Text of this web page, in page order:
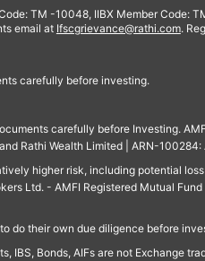
TM -10048, IIBX Member Code:
email at Ifscgrievance@rathi.com.
carefully before investing.
carefully before Investing.
Rathi Wealth Limited | ARN-
higher risk, including potential
Ltd. - AMFI Registered Mutual
do their own due diligence before
IBS, Bonds, AIFs are not Exchange